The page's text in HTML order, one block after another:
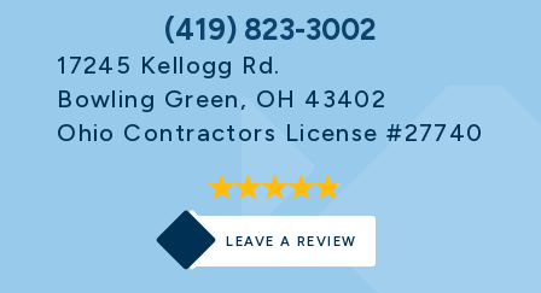
(419) 823-3002
17245 Kellogg Rd.
Bowling Green, OH 43402
Ohio Contractors License #27740
LEAVE A REVIEW